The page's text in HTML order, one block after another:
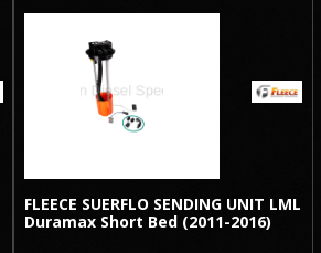
FLEECE SUERFLO SENDING UNIT LML
Duramax Short Bed (2011-2016)